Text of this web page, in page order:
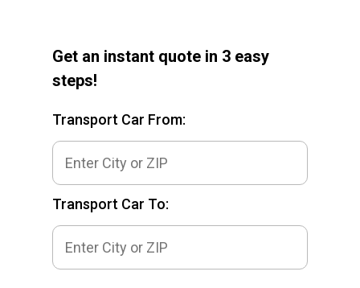
Get an instant quote in 3 easy
steps!
Transport Car From:
Transport Car To: